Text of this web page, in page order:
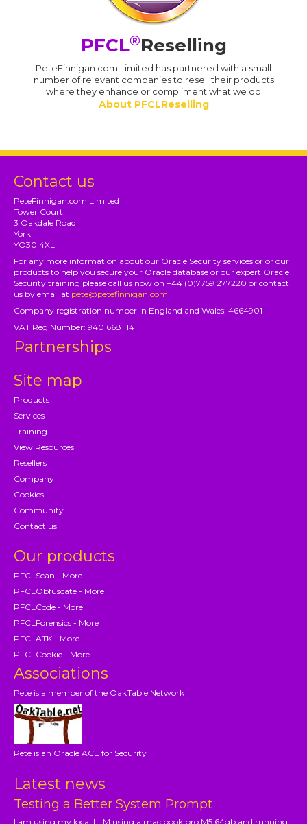
PFCL®Reselling
PeteFinnigan.com Limited has partnered with a small
number of relevant companies to resell their products
where they enhance or compliment what we do
About PFCLReselling
Contact us
PeteFinnigan.com Limited
Tower Court
3 Oakdale Road
York
YO30 4XL
For any more information about our Oracle Security services or or our
products to help you secure your Oracle database or our expert Oracle
Security training please call us now on +44 (0)7759 277220 or contact
us by email at pete@petefinnigan.com
Company registration number in England and Wales: 4664901
VAT Reg Number: 940 6681 14
Partnerships
Site map
Products
Services
Training
View Resources
Resellers
Company
Cookies
Community
Contact us
Our products
PFCLScan - More
PFCLObfuscate - More
PFCLCode - More
PFCLForensics - More
PFCLATK - More
PFCLCookie - More
Associations
Pete is a member of the OakTable Network
Pete is an Oracle ACE for Security
Latest news
Testing a Better System Prompt
I am using my local LLM using a mac book pro M5 64gb and running